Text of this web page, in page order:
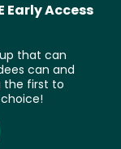
Early Access
that can
can and
the first to